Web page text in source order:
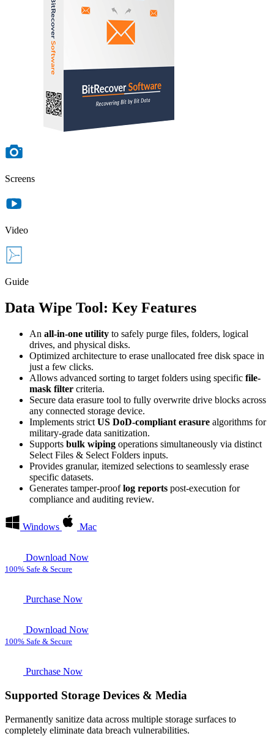
Screens
Video
Guide
Data Wipe Tool: Key Features
An all-in-one utility to safely purge files, folders, logical
drives, and physical disks.
Optimized architecture to erase unallocated free disk space in
just a few clicks.
Allows advanced sorting to target folders using specific file-
mask filter criteria.
Secure data erasure tool to fully overwrite drive blocks across
any connected storage device.
Implements strict US DoD-compliant erasure algorithms for
military-grade data sanitization.
Supports bulk wiping operations simultaneously via distinct
Select Files & Select Folders inputs.
Provides granular, itemized selections to seamlessly erase
specific datasets.
Generates tamper-prooflog reports post-execution for
compliance and auditing review.
Windows Mac
Download Now
100% Safe & Secure
Purchase Now
Download Now
100% Safe & Secure
Purchase Now
Supported Storage Devices & Media
Permanently sanitize data across multiple storage surfaces to
completely eliminate data breach vulnerabilities.